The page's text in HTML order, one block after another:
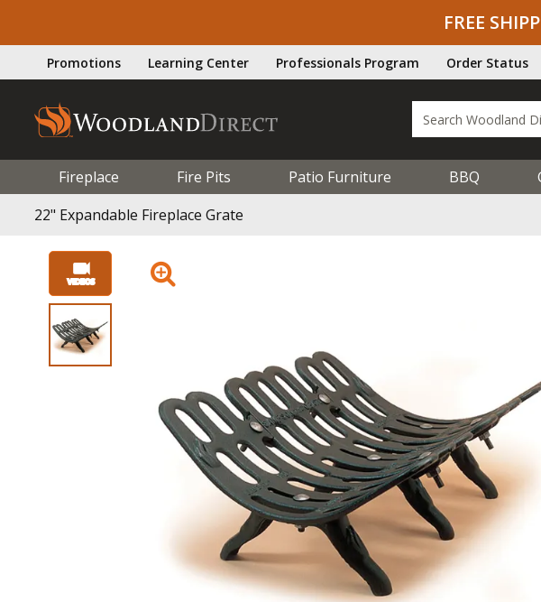
FREE
Promotions Learning Center Professionals Program Order Status
Fireplace Fire Pits Patio Furniture BBQ
22" Expandable Fireplace Grate